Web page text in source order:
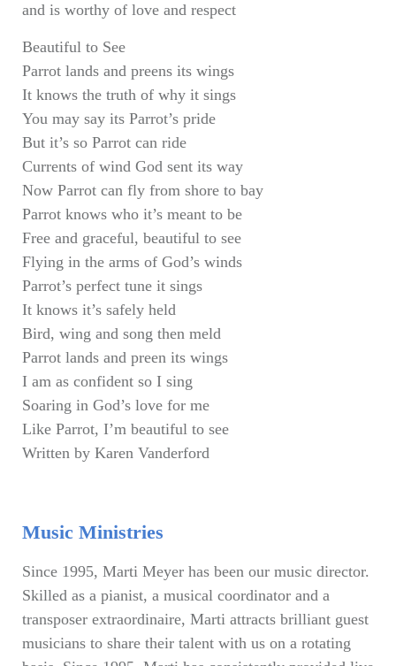
and is worthy of love and respect
Beautiful to See
Parrot lands and preens its wings
It knows the truth of why it sings
You may say its Parrot’s pride
But it’s so Parrot can ride
Currents of wind God sent its way
Now Parrot can fly from shore to bay
Parrot knows who it’s meant to be
Free and graceful, beautiful to see
Flying in the arms of God’s winds
Parrot’s perfect tune it sings
It knows it’s safely held
Bird, wing and song then meld
Parrot lands and preen its wings
I am as confident so I sing
Soaring in God’s love for me
Like Parrot, I’m beautiful to see
Written by Karen Vanderford
Music Ministries
Since 1995, Marti Meyer has been our music director.
Skilled as a pianist, a musical coordinator and a
transposer extraordinaire, Marti attracts brilliant guest
musicians to share their talent with us on a rotating